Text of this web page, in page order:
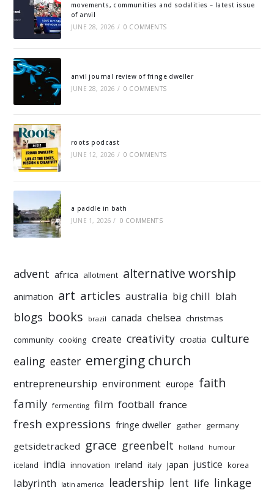
movements, communities and sodalities – latest issue
of anvil
JUNE 28, 2026 / 0 COMMENTS
anvil journal review of fringe dweller
JUNE 28, 2026 / 0 COMMENTS
roots podcast
JUNE 12, 2026 / 0 COMMENTS
a paddle in bath
JUNE 1, 2026 / 0 COMMENTS
advent africa allotment alternative worship
animation art articles australia big chill blah
blogs books brazil canada chelsea christmas
community cooking create creativity croatia culture
ealing easter emerging church
entrepreneurship environment europe faith
family fermenting film football france
fresh expressions fringe dweller gather germany
getsidetracked grace greenbelt holland humour
iceland india innovation ireland italy japan justice korea
labyrinth latin america leadership lent life linkage